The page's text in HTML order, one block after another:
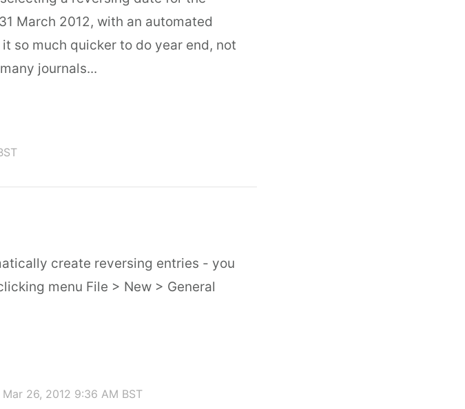
March 2012, with an automated
so much quicker to do year end, not
journals...
create reversing entries - you
menu File > New > General
Mar 26, 2012 9:36 AM BST